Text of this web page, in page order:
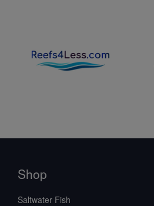
Shop
Saltwater Fish